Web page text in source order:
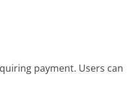
payment. Users can